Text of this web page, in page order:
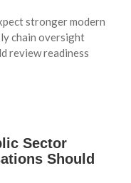
stronger modern
chain oversight
review readiness
Sector
Should